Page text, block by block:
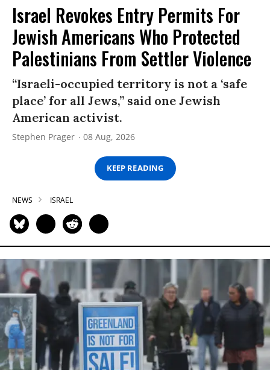
Israel Revokes Entry Permits For
Jewish Americans Who Protected
Palestinians From Settler Violence
“Israeli-occupied territory is not a ‘safe
place’ for all Jews,” said one Jewish
American activist.
Stephen Prager 08 Aug, 2026
KEEP READING
NEWS ISRAEL